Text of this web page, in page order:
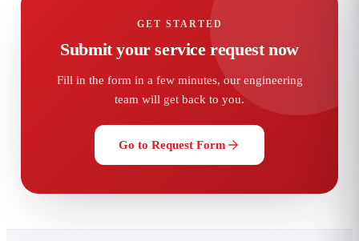
GET STARTED
Submit your service request now
Fill in the form in a few minutes, our engineering
team will get back to you.
Go to Request Form